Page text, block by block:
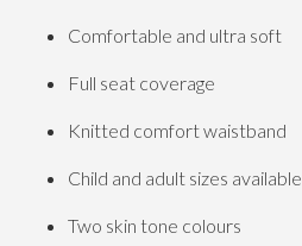
Comfortable and ultra soft
Full seat coverage
Knitted comfort waistband
Child and adult sizes available
Two skin tone colours